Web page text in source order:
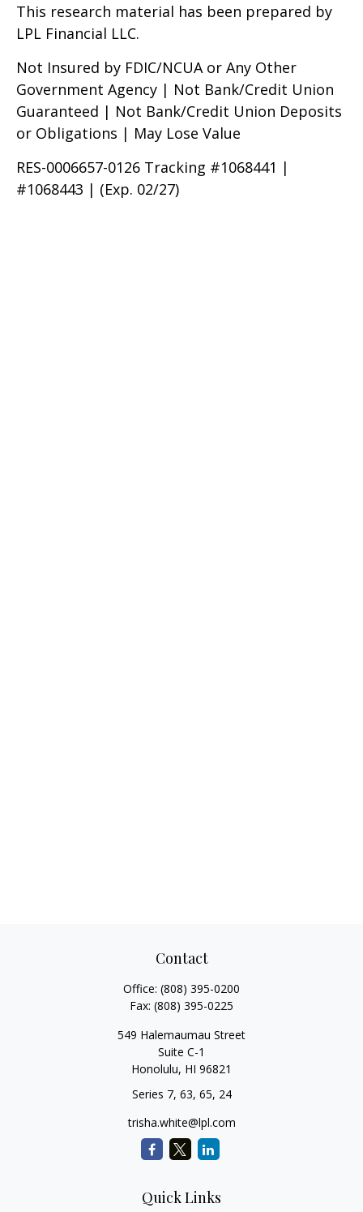
This research material has been prepared by
LPL Financial LLC.
Not Insured by FDIC/NCUA or Any Other
Government Agency | Not Bank/Credit Union
Guaranteed | Not Bank/Credit Union Deposits
or Obligations | May Lose Value
RES-0006657-0126 Tracking #1068441 |
#1068443 | (Exp. 02/27)
Contact
Office: (808) 395-0200
Fax: (808) 395-0225
549 Halemaumau Street
Suite C-1
Honolulu, HI 96821
Series 7, 63, 65, 24
trisha.white@lpl.com
Quick Links